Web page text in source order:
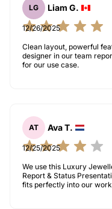
LG Liam G.
12/26/2025
Clean layout, powerful
designer in our team
for our use case.
AT Ava T.
12/25/2025
We use this Luxury
Report & Status
fits perfectly into our